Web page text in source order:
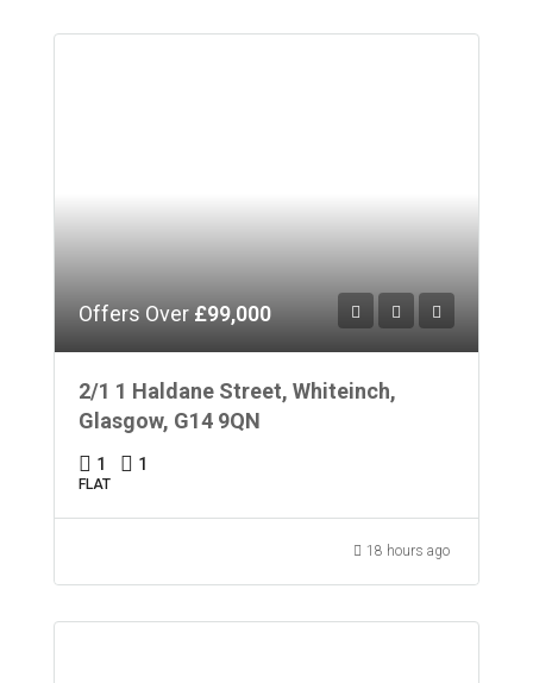
Offers Over £99,000
2/1 1 Haldane Street, Whiteinch,
Glasgow, G14 9QN
1 1
FLAT
18 hours ago